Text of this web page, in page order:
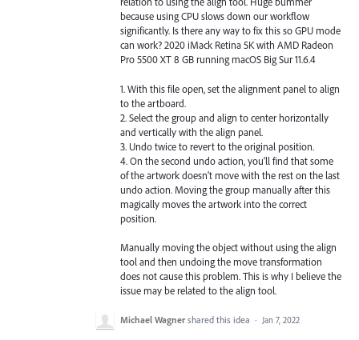
because using CPU slows down our workflow
significantly. Is there any way to fix this so GPU mode
can work? 2020 iMack Retina 5K with AMD Radeon
Pro 5500 XT 8 GB running macOS Big Sur 11.6.4
1. With this file open, set the alignment panel to align
to the artboard.
2. Select the group and align to center horizontally
and vertically with the align panel.
3. Undo twice to revert to the original position.
4. On the second undo action, you’ll find that some
of the artwork doesn’t move with the rest on the last
undo action. Moving the group manually after this
magically moves the artwork into the correct
position.
Manually moving the object without using the align
tool and then undoing the move transformation
does not cause this problem. This is why I believe the
issue may be related to the align tool.
Michael Wagner shared this idea · Jan 7, 2022